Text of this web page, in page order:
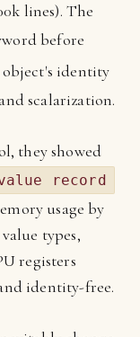
lines). The
before
identity
scalarization.
they showed
record
usage by
types,
registers
identity-free.